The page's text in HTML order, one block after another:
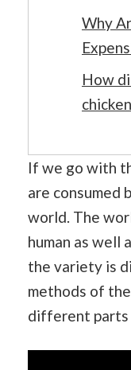
Why
How
If we go with
are consumed
world. The
human as well
the variety is
methods of
different parts